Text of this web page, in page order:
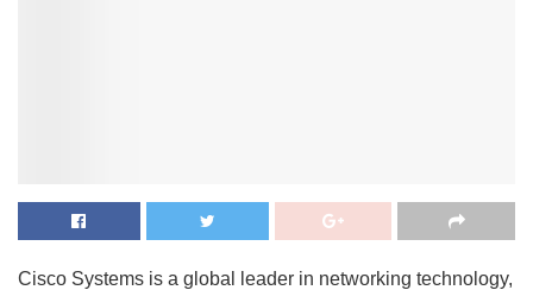
Cisco Systems is a global leader in networking technology,